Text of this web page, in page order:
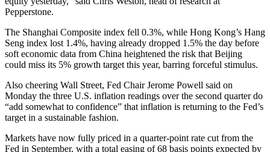
Pepperstone.
The Shanghai Composite index fell 0.3%, while Hong Kong’s Hang
Seng index lost 1.4%, having already dropped 1.5% the day before
soft economic data from China heightened the risk that Beijing
could miss its 5% growth target this year, barring forceful stimulus.
Also cheering Wall Street, Fed Chair Jerome Powell said on
Monday the three U.S. inflation readings over the second quarter do
“add somewhat to confidence” that inflation is returning to the Fed’s
target in a sustainable fashion.
Markets have now fully priced in a quarter-point rate cut from the
Fed in September, with a total easing of 68 basis points expected by